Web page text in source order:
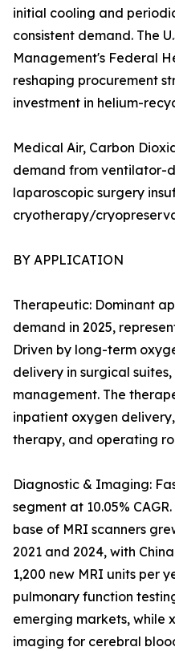
initial cooling and
consistent demand. The
Management's Federal
reshaping procurement
investment in helium-
Medical Air, Carbon
demand from ventilator-
laparoscopic surgery
cryotherapy/
BY APPLICATION
Therapeutic: Dominant
demand in 2025,
Driven by long-term
delivery in surgical
management. The
inpatient oxygen
therapy, and operating
Diagnostic & Imaging:
segment at 10.05%
base of MRI scanners
2021 and 2024, with
1,200 new MRI units per
pulmonary function
emerging markets, while
imaging for cerebral